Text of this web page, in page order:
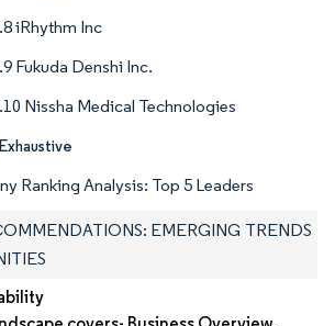
iRhythm Inc
Fukuda Denshi Inc.
Nissha Medical Technologies
Ranking Analysis: Top 5 Leaders
EMERGING TRENDS